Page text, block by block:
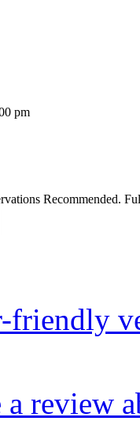
pm
Recommended.
friendly
review